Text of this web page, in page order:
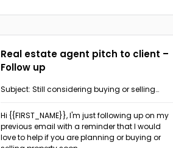
Real estate agent pitch to client –
Follow up
Subject: Still considering buying or selling
Hi {{FIRST_NAME}},I'm just following up on my
previous email with a reminder that I would
love to help if you are planning or buying or